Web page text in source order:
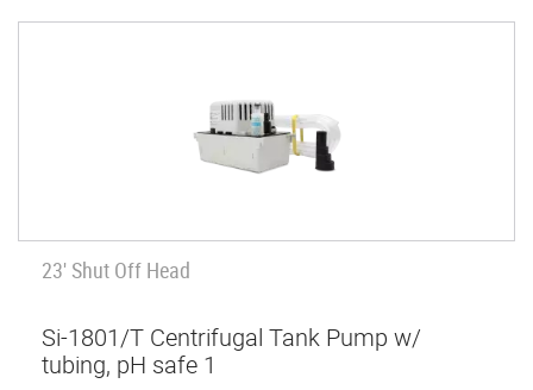
23' Shut Off Head
Si-1801/T Centrifugal Tank Pump w/
tubing, pH safe 1